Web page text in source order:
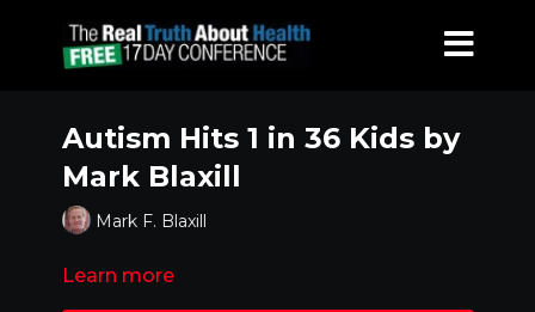
Autism Hits 1 in 36 Kids by
Mark Blaxill
Mark F. Blaxill
Learn more